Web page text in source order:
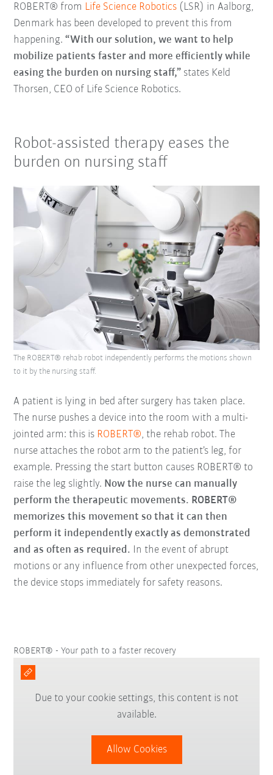
ROBERT® from Life Science Robotics (LSR) in Aalborg,
Denmark has been developed to prevent this from
happening.“With our solution, we want to help
mobilize patients faster and more efficiently while
easing the burden on nursing staff,” states Keld
Thorsen, CEO of Life Science Robotics.
Robot-assisted therapy eases the
burden on nursing staff
A patient is lying in bed after surgery has taken place.
The nurse pushes a device into the room with a multi-
jointed arm: this is ROBERT®, the rehab robot. The
nurse attaches the robot arm to the patient’s leg, for
example. Pressing the start button causes ROBERT® to
raise the leg slightly. Now the nurse can manually
perform the therapeutic movements. ROBERT®
memorizes this movement so that it can then
perform it independently exactly as demonstrated
and as often as required. In the event of abrupt
motions or any influence from other unexpected forces,
the device stops immediately for safety reasons.
The ROBERT® rehab robot independently performs the motions shown
to it by the nursing staff.
ROBERT® - Your path to a faster recovery
Due to your cookie settings, this content is not
available.
Allow Cookies